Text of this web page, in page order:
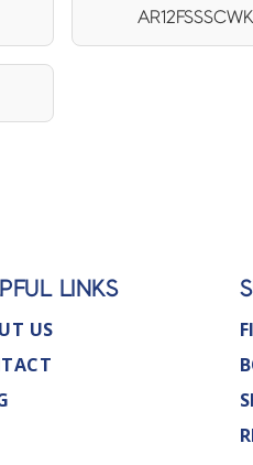
LINKS
US